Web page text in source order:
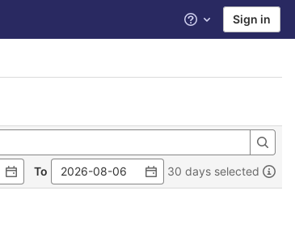
Help Sign in
To 30 days selected